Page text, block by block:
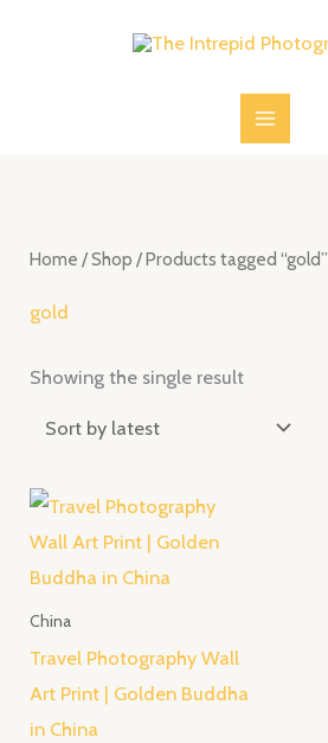
Home /Shop / Products tagged “gold”
gold
Showing the single result
China
Travel Photography Wall
Art Print | Golden Buddha
in China
Price
range:
$28.00
$52.00